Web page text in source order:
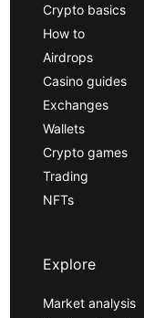
Crypto basics
How to
Airdrops
Casino guides
Exchanges
Wallets
Crypto games
Trading
NFTs
Explore
Market analysis